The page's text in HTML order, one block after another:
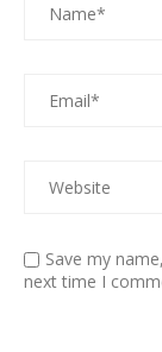
Save my
next time I